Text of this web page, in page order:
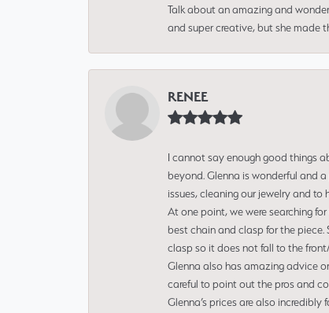
Talk about an amazing and
and super creative, but she made
RENEE
I cannot say enough good things
beyond. Glenna is wonderful and
issues, cleaning our jewelry and to
At one point, we were searching
best chain and clasp for the
clasp so it does not fall to the
Glenna also has amazing advice
careful to point out the pros and
Glenna’s prices are also